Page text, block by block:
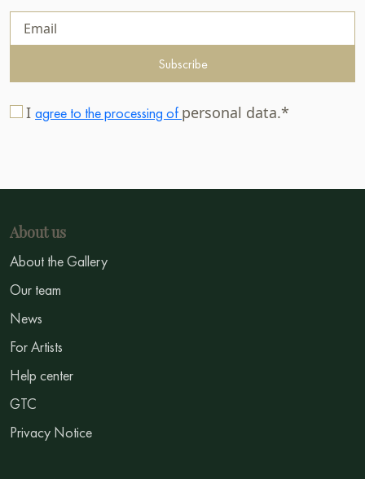
Subscribe
I agree to the processing of personal data.*
About us
About the Gallery
Our team
News
For Artists
Help center
GTC
Privacy Notice